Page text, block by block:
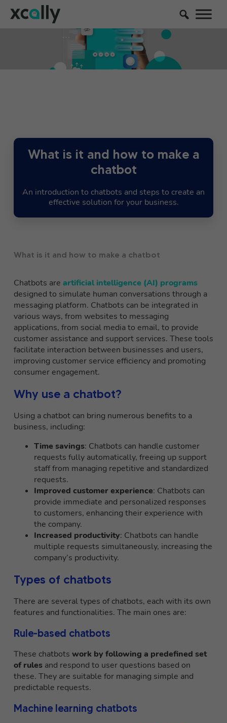
What is it and how to make a
chatbot
An introduction to chatbots and steps to create an
effective solution for your business.
What is it and how to make a chatbot
Chatbots are artificial intelligence (AI) programs
designed to simulate human conversations through a
messaging platform. Chatbots can be integrated in
various ways, from websites to messaging
applications, from social media to email, to provide
customer assistance and support services. These tools
facilitate interaction between businesses and users,
improving customer service efficiency and promoting
consumer engagement.
Why use a chatbot?
Using a chatbot can bring numerous benefits to a
business, including:
Time savings: Chatbots can handle customer
requests fully automatically, freeing up support
staff from managing repetitive and standardized
requests.
Improved customer experience: Chatbots can
provide immediate and personalized responses
to customers, enhancing their experience with
the company.
Increased productivity: Chatbots can handle
multiple requests simultaneously, increasing the
company’s productivity.
Types of chatbots
There are several types of chatbots, each with its own
features and functionalities. The main ones are:
Rule-based chatbots
These chatbots work by following a predefined set
of rules and respond to user questions based on
these. They are suitable for managing simple and
predictable requests.
Machine learning chatbots